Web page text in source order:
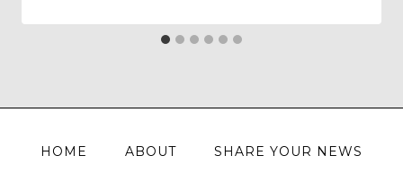
HOME ABOUT
SHARE YOUR NEWS